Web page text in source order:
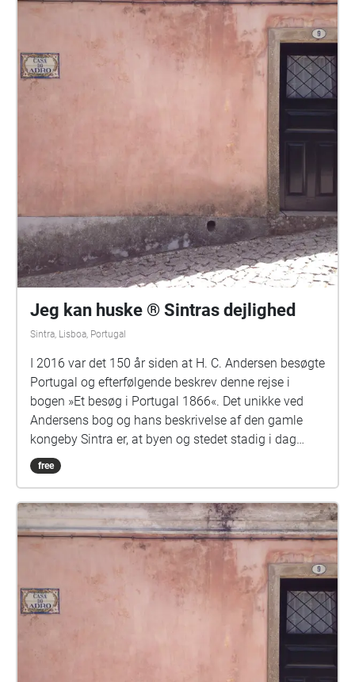
Jeg kan huske ® Sintras dejlighed
Sintra, Lisboa, Portugal
I 2016 var det 150 år siden at H. C. Andersen besøgte
Portugal og efterfølgende beskrev denne rejse i
bogen »Et besøg i Portugal 1866«. Det unikke ved
Andersens bog og hans beskrivelse af den gamle
kongeby Sintra er, at byen og stedet stadig i dag
ligner det sted han besøgte for 150 år siden. H. C.
Andersens beskrivelse af byen får nyt liv i en ny form,
® Sintras dejlighed, som går gennem Santa Maria
kvarteret, hvor han var gæst hos familien O'Neill.
Andersen blev så betaget af landet og folket, at han
stort set ikke skrev et ord mens han var her. Han nød
bare at være her og skrev på et tidspunkt hjem til
Danmark: » Jeg er i grunden en sydbo!« Undervejs i
soundwalken bryder Andersen ud i sang, når han
bare ikke kan holde sin begejstring for Sintra tilbage.
I soundwalken afspilles fortællingerne som et
free